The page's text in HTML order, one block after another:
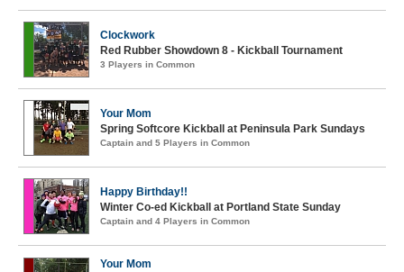
Clockwork
Red Rubber Showdown 8 - Kickball Tournament
3 Players in Common
Your Mom
Spring Softcore Kickball at Peninsula Park Sundays
Captain and 5 Players in Common
Happy Birthday!!
Winter Co-ed Kickball at Portland State Sunday
Captain and 4 Players in Common
Your Mom